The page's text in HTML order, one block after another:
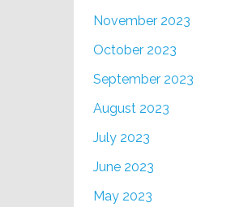
November 2023
October 2023
September 2023
August 2023
July 2023
June 2023
May 2023